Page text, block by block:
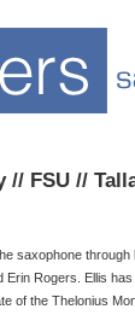
FSU //
saxophone
Rogers. Ellis
of the Thelonius